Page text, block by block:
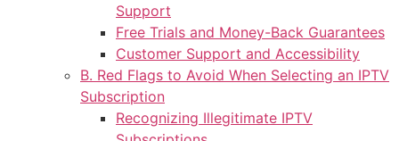
Support
Free Trials and Money-Back Guarantees
Customer Support and Accessibility
B. Red Flags to Avoid When Selecting an IPTV
Subscription
Recognizing Illegitimate IPTV